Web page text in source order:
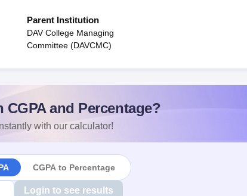
Parent Institution
DAV College Managing
Committee (DAVCMC)
and Percentage?
with our calculator!
CGPA to Percentage
Login to see results